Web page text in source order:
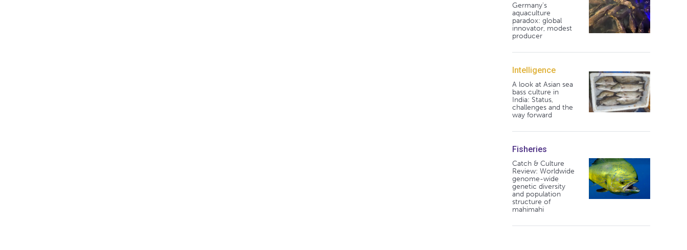
Germany's
aquaculture
paradox: global
innovator, modest
producer
Intelligence
A look at Asian sea
bass culture in
India: Status,
challenges and the
way forward
Fisheries
Catch & Culture
Review: Worldwide
genome-wide
genetic diversity
and population
structure of
mahimahi